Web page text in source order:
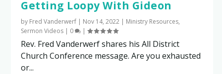
Getting Loopy With Gideon
by Fred Vanderwerf | Nov 14, 2022 | Ministry Resources,
Sermon Videos | 0 |
Rev. Fred Vanderwerf shares his All District
Church Conference message. Are you exhausted
or...